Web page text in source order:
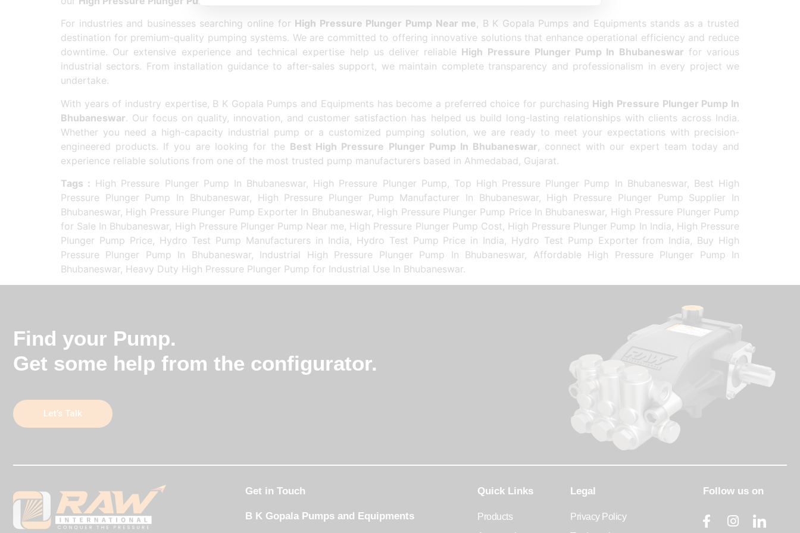
For industries and businesses searching online for High Pressure Plunger Pump Near me, B K Gopala Pumps and Equipments stands as a trusted
destination for premium-quality pumping systems. We are committed to offering innovative solutions that enhance operational efficiency and reduce
downtime. Our extensive experience and technical expertise help us deliver reliable High Pressure Plunger Pump In Bhubaneswar for various
industrial sectors. From installation guidance to after-sales support, we maintain complete transparency and professionalism in every project we
undertake.
With years of industry expertise, B K Gopala Pumps and Equipments has become a preferred choice for purchasing High Pressure Plunger Pump In
Bhubaneswar. Our focus on quality, innovation, and customer satisfaction has helped us build long-lasting relationships with clients across India.
Whether you need a high-capacity industrial pump or a customized pumping solution, we are ready to meet your expectations with precision-
engineered products. If you are looking for the Best High Pressure Plunger Pump In Bhubaneswar, connect with our expert team today and
experience reliable solutions from one of the most trusted pump manufacturers based in Ahmedabad, Gujarat.
Tags : High Pressure Plunger Pump In Bhubaneswar, High Pressure Plunger Pump, Top High Pressure Plunger Pump In Bhubaneswar, Best High
Pressure Plunger Pump In Bhubaneswar, High Pressure Plunger Pump Manufacturer In Bhubaneswar, High Pressure Plunger Pump Supplier In
Bhubaneswar, High Pressure Plunger Pump Exporter In Bhubaneswar, High Pressure Plunger Pump Price In Bhubaneswar, High Pressure Plunger Pump
for Sale In Bhubaneswar, High Pressure Plunger Pump Near me, High Pressure Plunger Pump Cost, High Pressure Plunger Pump In India, High Pressure
Plunger Pump Price, Hydro Test Pump Manufacturers in India, Hydro Test Pump Price in India, Hydro Test Pump Exporter from India, Buy High
Pressure Plunger Pump In Bhubaneswar, Industrial High Pressure Plunger Pump In Bhubaneswar, Affordable High Pressure Plunger Pump In
Bhubaneswar, Heavy Duty High Pressure Plunger Pump for Industrial Use In Bhubaneswar.
Find your Pump.
Get some help from the configurator.
Let’s Talk
Get in Touch
B K Gopala Pumps and Equipments
Quick Links
Products
Legal
Privacy Policy
Follow us on